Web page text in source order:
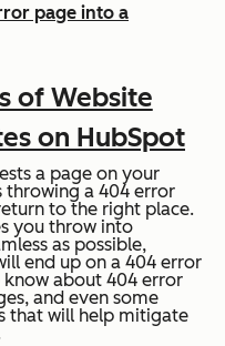
page into a
of Website
on HubSpot
a page on your
throwing a 404 error
to the right place.
you throw into
as possible,
end up on a 404 error
know about 404 error
and even some
that will help mitigate